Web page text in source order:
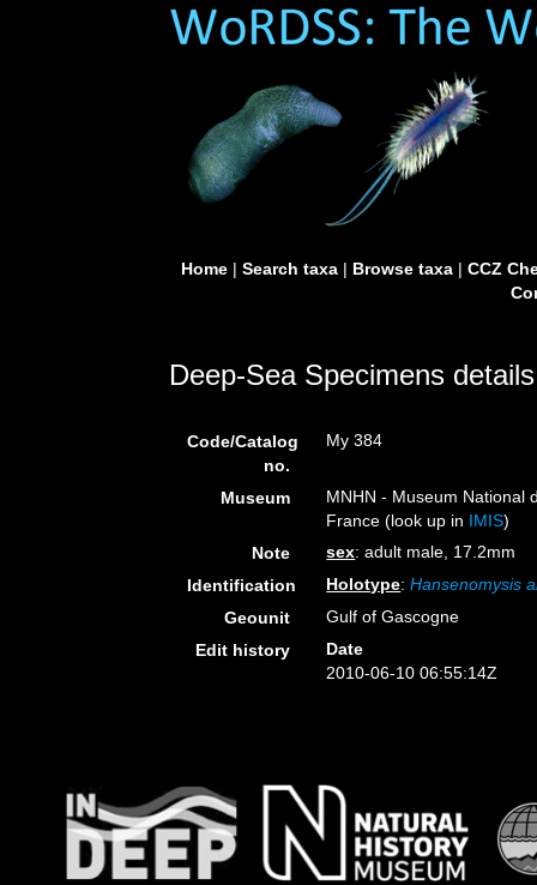
Home| Search taxa| Browse taxa| CCZ
Deep-Sea Specimens details
Code/Catalog
no.
My 384
Museum
MNHN - Museum National
France (look up in IMIS)
Note
sex: adult male, 17.2mm
Identification
Holotype:Hansenomysis
Geounit
Gulf of Gascogne
Edit history
Date
2010-06-10 06:55:14Z